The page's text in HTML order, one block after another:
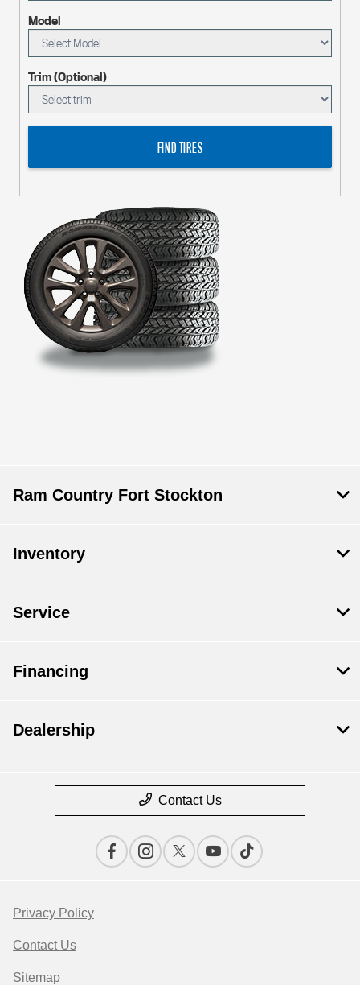
Model
Trim (Optional)
FIND TIRES
Ram Country Fort Stockton
Inventory
Service
Financing
Dealership
Contact Us
Privacy Policy
Contact Us
Sitemap